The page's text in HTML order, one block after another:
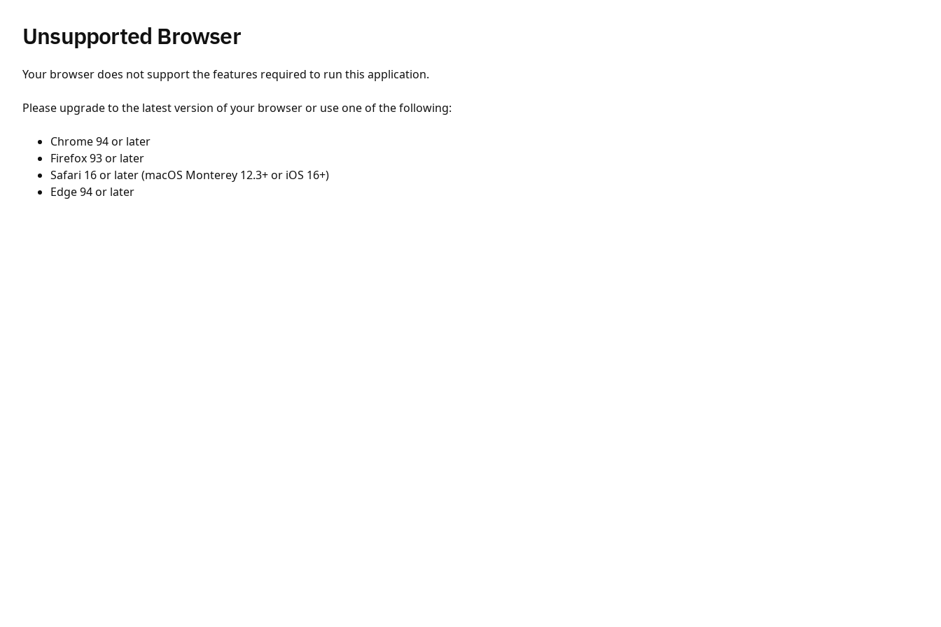
Unsupported Browser
Your browser does not support the features required to run this application.
Please upgrade to the latest version of your browser or use one of the following:
Chrome 94 or later
Firefox 93 or later
Safari 16 or later (macOS Monterey 12.3+ or iOS 16+)
Edge 94 or later